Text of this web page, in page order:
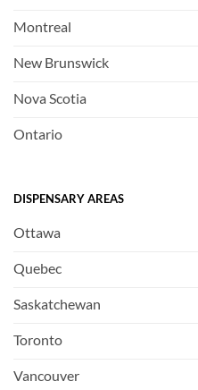
Montreal
New Brunswick
Nova Scotia
Ontario
DISPENSARY AREAS
Ottawa
Quebec
Saskatchewan
Toronto
Vancouver